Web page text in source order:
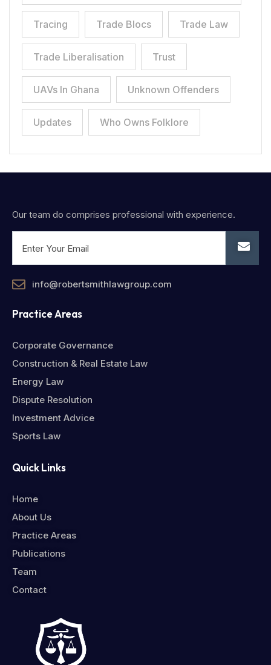
Tracing Trade Blocs Trade Law
Trade Liberalisation Trust
UAVs In Ghana Unknown Offenders
Updates Who Owns Folklore
Our team do comprises professional with experience.
info@robertsmithlawgroup.com
Practice Areas
Corporate Governance
Construction & Real Estate Law
Energy Law
Dispute Resolution
Investment Advice
Sports Law
Quick Links
Home
About Us
Practice Areas
Publications
Team
Contact